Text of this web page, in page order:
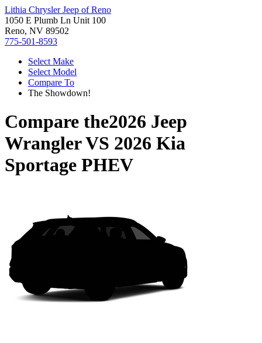
Lithia Chrysler Jeep of Reno
1050 E Plumb Ln Unit 100
Reno, NV 89502
775-501-8593
Select Make
Select Model
Compare To
The Showdown!
Compare the2026 Jeep
WranglerVS 2026 Kia
Sportage PHEV